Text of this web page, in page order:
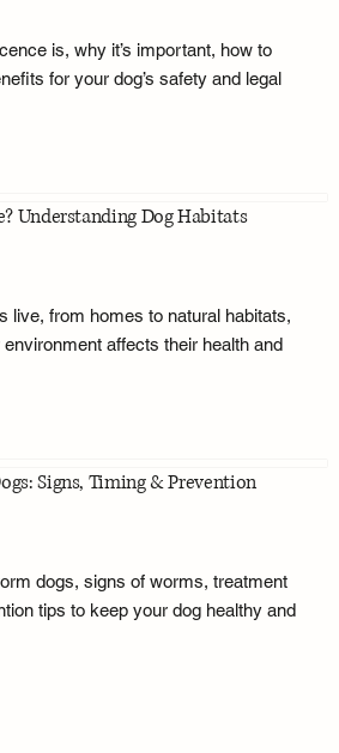
is, why it’s important, how to
for your dog’s safety and legal
Understanding Dog Habitats
live, from homes to natural habitats,
affects their health and
Signs, Timing & Prevention
dogs, signs of worms, treatment
tips to keep your dog healthy and